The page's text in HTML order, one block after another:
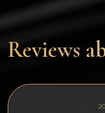
Tezos
Avalanche
Uniswap
Reviews